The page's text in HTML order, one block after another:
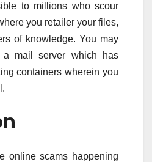
to millions who scour
you retailer your files,
of knowledge. You may
mail server which has
containers wherein you
online scams happening